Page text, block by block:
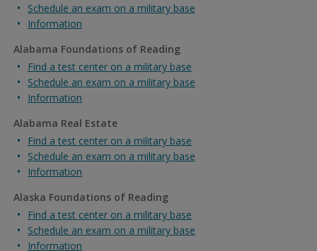
Schedule an exam on a military base
Information
Alabama Foundations of Reading
Find a test center on a military base
Schedule an exam on a military base
Information
Alabama Real Estate
Find a test center on a military base
Schedule an exam on a military base
Information
Alaska Foundations of Reading
Find a test center on a military base
Schedule an exam on a military base
Information